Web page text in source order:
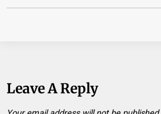
Leave A Reply